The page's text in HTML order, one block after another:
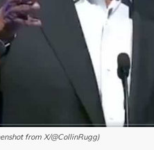
from X/@CollinRugg)